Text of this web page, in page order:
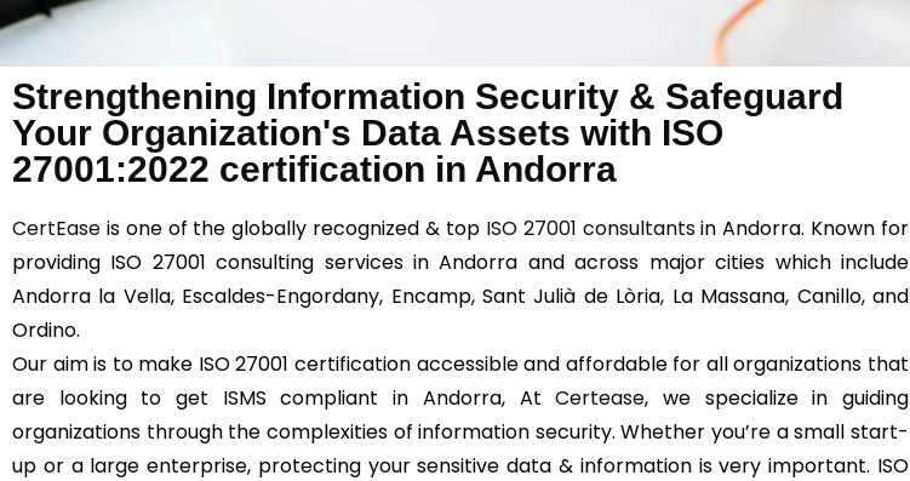
Strengthening Information Security & Safeguard
Your Organization's Data Assets with ISO
27001:2022 certification in Andorra
CertEase is one of the globally recognized & top ISO 27001 consultantsin Andorra. Known for
providing ISO 27001 consulting services in Andorra and across major cities which include
Andorra la Vella, Escaldes-Engordany, Encamp, Sant Julià de Lòria, La Massana, Canillo, and
Ordino.
Our aim is to make ISO 27001 certification accessible and affordable for all organizations that
are looking to get ISMS compliant in Andorra, AtCertease, we specialize in guiding
organizations through the complexities of information security. Whether you’re a small start-
up or a large enterprise, protecting your sensitive data & information is very important. ISO